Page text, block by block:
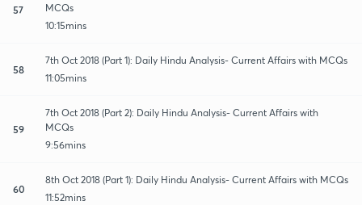
57
MCQs
10:15mins
58
7th Oct 2018 (Part 1): Daily Hindu Analysis- Current Affairs with MCQs
11:05mins
59
7th Oct 2018 (Part 2): Daily Hindu Analysis- Current Affairs with
MCQs
9:56mins
60
8th Oct 2018 (Part 1): Daily Hindu Analysis- Current Affairs with MCQs
11:52mins